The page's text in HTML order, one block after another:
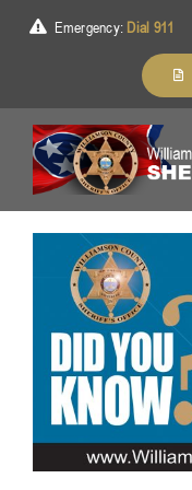
Emergency: Dial 911
About Us
Services
Division